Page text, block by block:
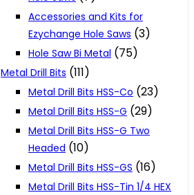
Accessories and Kits for
Ezychange Hole Saws (3)
Hole Saw Bi Metal (75)
Metal Drill Bits (111)
Metal Drill Bits HSS-Co (23)
Metal Drill Bits HSS-G (29)
Metal Drill Bits HSS-G Two
Headed (10)
Metal Drill Bits HSS-GS (16)
Metal Drill Bits HSS-Tin 1/4 HEX